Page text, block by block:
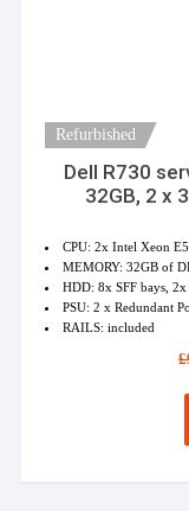
Refurbished
Dell R730
32GB, 2 x
CPU: 2x Intel Xeon
MEMORY: 32GB of
HDD: 8x SFF bays,
PSU: 2 x Redundant
RAILS: included
£